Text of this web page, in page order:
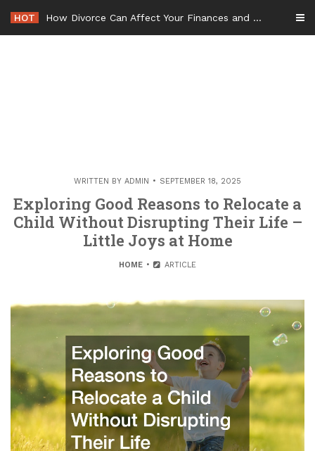
content
HOT How Divorce Can Affect Your Finances and Future Plans
WRITTEN BY ADMIN SEPTEMBER 18, 2025
Exploring Good Reasons to Relocate a
Child Without Disrupting Their Life –
Little Joys at Home
HOME ARTICLE